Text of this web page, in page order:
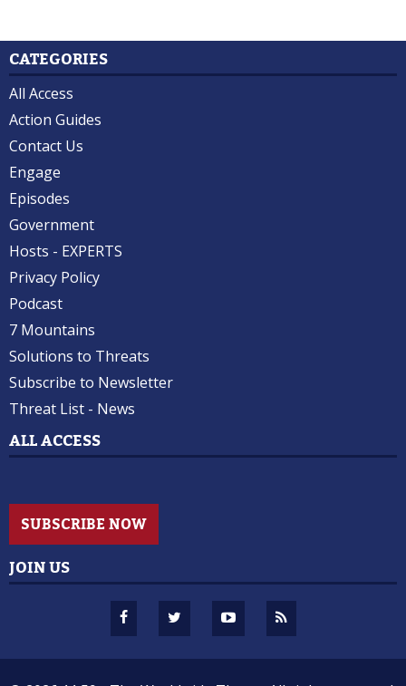
CATEGORIES
All Access
Action Guides
Contact Us
Engage
Episodes
Government
Hosts - EXPERTS
Privacy Policy
Podcast
7 Mountains
Solutions to Threats
Subscribe to Newsletter
Threat List - News
ALL ACCESS
SUBSCRIBE NOW
JOIN US